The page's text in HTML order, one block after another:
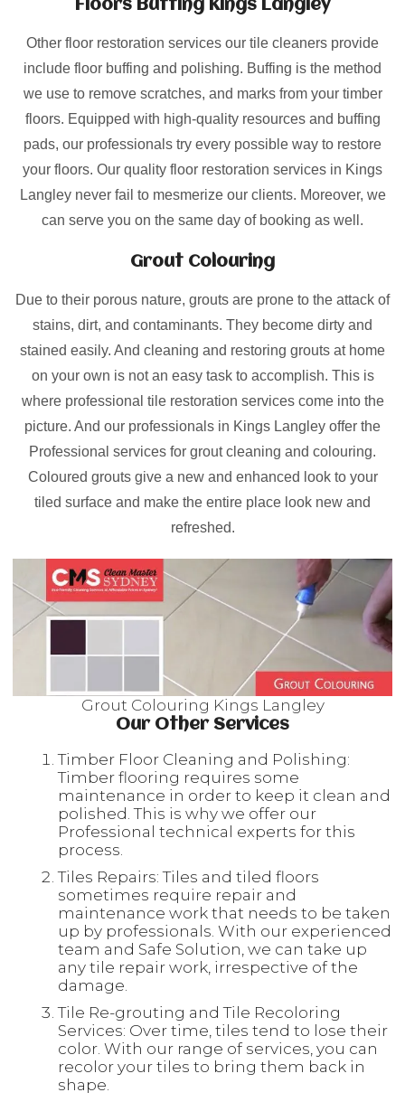
Floors Buffing Kings Langley
Other floor restoration services our tile cleaners provide
include floor buffing and polishing. Buffing is the method
we use to remove scratches, and marks from your timber
floors. Equipped with high-quality resources and buffing
pads, our professionals try every possible way to restore
your floors. Our quality floor restoration services in Kings
Langley never fail to mesmerize our clients. Moreover, we
can serve you on the same day of booking as well.
Grout Colouring
Due to their porous nature, grouts are prone to the attack of
stains, dirt, and contaminants. They become dirty and
stained easily. And cleaning and restoring grouts at home
on your own is not an easy task to accomplish. This is
where professional tile restoration services come into the
picture. And our professionals in Kings Langley offer the
Professional services for grout cleaning and colouring.
Coloured grouts give a new and enhanced look to your
tiled surface and make the entire place look new and
refreshed.
Grout Colouring Kings Langley
Our Other Services
Timber Floor Cleaning and Polishing:
Timber flooring requires some
maintenance in order to keep it clean and
polished. This is why we offer our
Professional technical experts for this
process.
Tiles Repairs: Tiles and tiled floors
sometimes require repair and
maintenance work that needs to be taken
up by professionals. With our experienced
team and Safe Solution, we can take up
any tile repair work, irrespective of the
damage.
Tile Re-grouting and Tile Recoloring
Services: Over time, tiles tend to lose their
color. With our range of services, you can
recolor your tiles to bring them back in
shape.